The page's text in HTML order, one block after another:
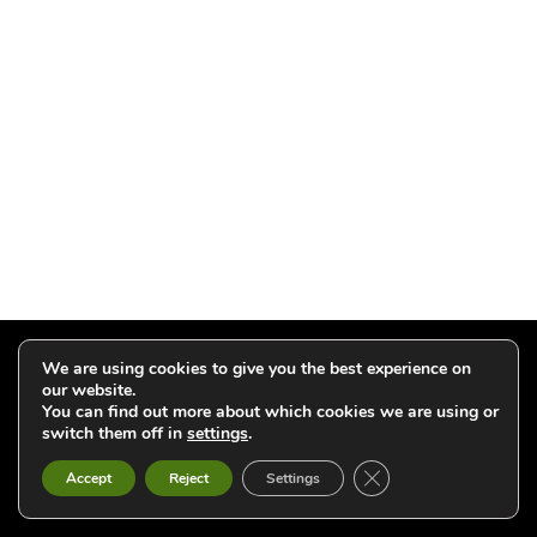
Click to add your email and get updates
2026 Willo Press
We are using cookies to give you the best experience on
our website.
You can find out more about which cookies we are using or
switch them off in settings.
Accept Reject Settings Close GDPR Cookie